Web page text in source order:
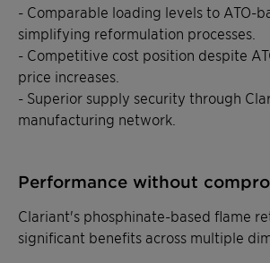
- Comparable loading levels to ATO-
simplifying reformulation processes.
- Competitive cost position despite
price increases.
- Superior supply security through
manufacturing network.
Performance without
Clariant's phosphinate-based flame
significant benefits across multiple